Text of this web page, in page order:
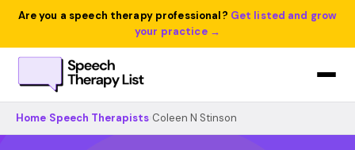
Are you a speech therapy professional? Get listed and grow
your practice →
Home Speech Therapists Coleen N Stinson